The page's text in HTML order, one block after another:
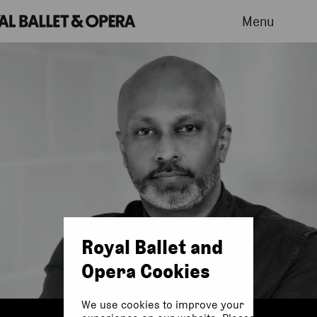
Menu
Royal Ballet and
Opera Cookies
We use cookies to improve your